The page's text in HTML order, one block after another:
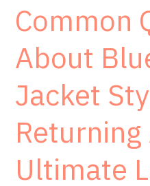
Common
About
Jacket
Returning
Ultimate